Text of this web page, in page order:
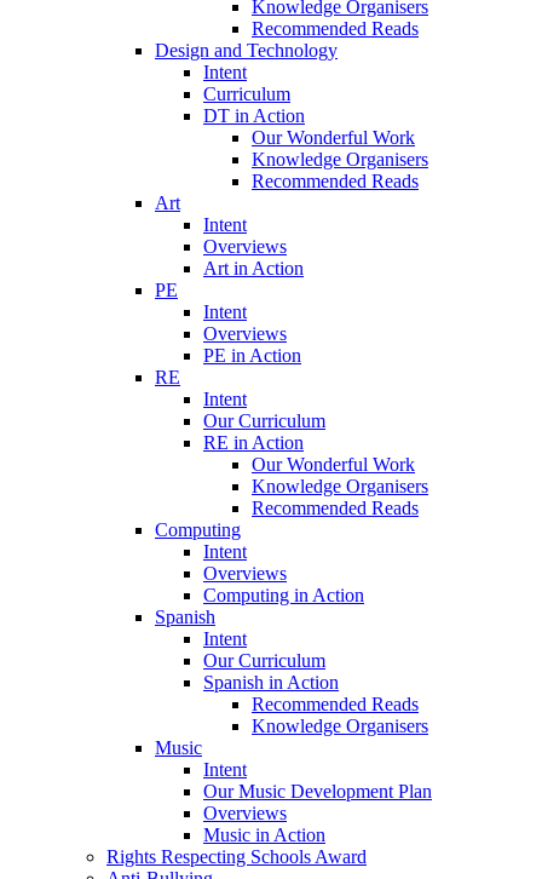
Knowledge Organisers
Recommended Reads
Design and Technology
Intent
Curriculum
DT in Action
Our Wonderful Work
Knowledge Organisers
Recommended Reads
Art
Intent
Overviews
Art in Action
PE
Intent
Overviews
PE in Action
RE
Intent
Our Curriculum
RE in Action
Our Wonderful Work
Knowledge Organisers
Recommended Reads
Computing
Intent
Overviews
Computing in Action
Spanish
Intent
Our Curriculum
Spanish in Action
Recommended Reads
Knowledge Organisers
Music
Intent
Our Music Development Plan
Overviews
Music in Action
Rights Respecting Schools Award